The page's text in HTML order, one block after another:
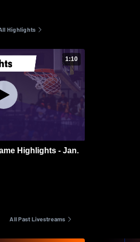
Highlights
1:10
All Past Livestreams